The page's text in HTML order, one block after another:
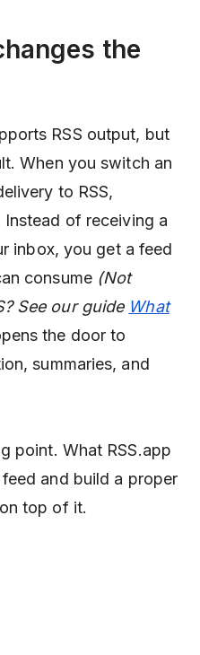
the
RSS output, but
When you switch an
to RSS,
of receiving a
inbox, you get a feed
consume (Not
See our guide What
the door to
summaries, and
point. What RSS.app
and build a proper
top of it.